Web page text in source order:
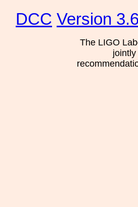
DCC Version
The LIGO